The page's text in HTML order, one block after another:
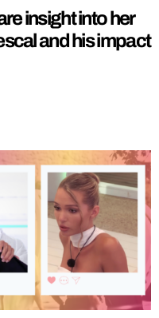
insight into her
and his impact